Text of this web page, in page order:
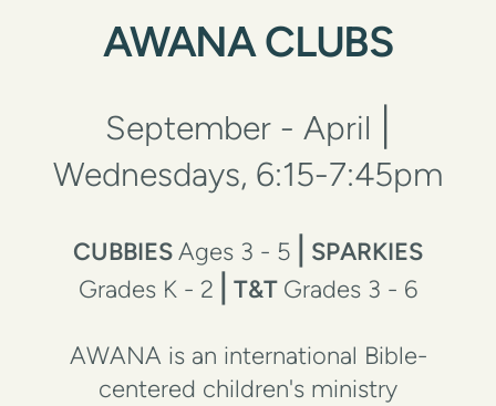
AWANA CLUBS
September - April
Wednesdays, 6:15-7:45pm
CUBBIESAges 3 - 5
SPARKIES
Grades K - 2
T&T Grades 3 - 6
AWANA is an international Bible-
centered children's ministry